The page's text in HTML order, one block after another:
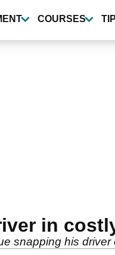
COURSES
in
snapping his